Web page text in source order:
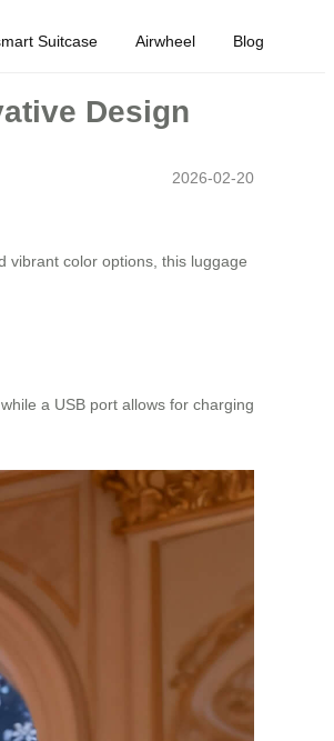
Suitcase Airwheel Blog
Design
2026-02-20
vibrant color options, this luggage
a USB port allows for charging